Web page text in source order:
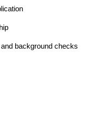
background checks